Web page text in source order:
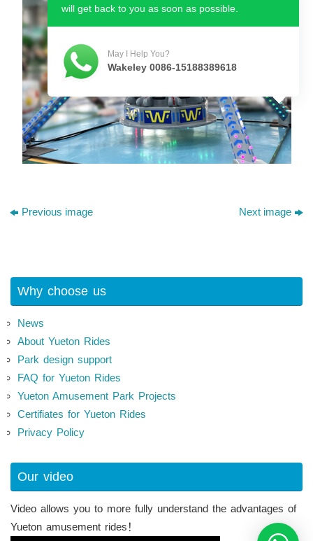
Previous image Next image
Why choose us
News
About Yueton Rides
Park design support
FAQ for Yueton Rides
Yueton Amusement Park Projects
Certifiates for Yueton Rides
Privacy Policy
Our video
Video allows you to more fully understand the advantages of
Yueton amusement rides！
will get back to you as soon as possible.
May I Help You?
Wakeley 0086-15188389618